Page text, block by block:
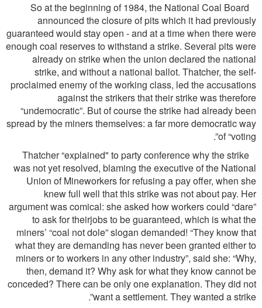
So at the beginning of 1984, the National Coal Board
announced the closure of pits which it had previously
guaranteed would stay open - and at a time when there were
enough coal reserves to withstand a strike. Several pits were
already on strike when the union declared the national
strike, and without a national ballot. Thatcher, the self-
proclaimed enemy of the working class, led the accusations
against the strikers that their strike was therefore
“undemocratic”. But of course the strike had already been
spread by the miners themselves: a far more democratic way
of “voting”.
Thatcher “explained" to party conference why the strike
was not yet resolved, blaming the executive of the National
Union of Mineworkers for refusing a pay offer, when she
knew full well that this strike was not about pay. Her
argument was comical: she asked how workers could “dare”
to ask for theirjobs to be guaranteed, which is what the
miners’ “coal not dole” slogan demanded! “They know that
what they are demanding has never been granted either to
miners or to workers in any other industry”, said she: “Why,
then, demand it? Why ask for what they know cannot be
conceded? There can be only one explanation. They did not
want a settlement. They wanted a strike”.